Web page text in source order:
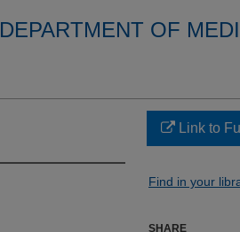
DEPARTMENT OF
Link to
Find in your
SHARE